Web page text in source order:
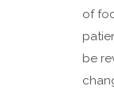
of
be